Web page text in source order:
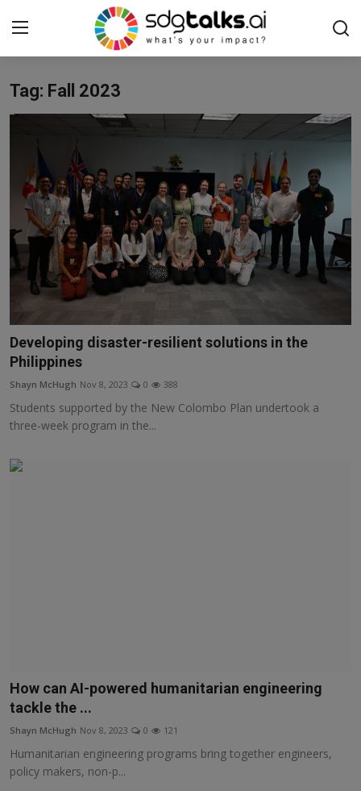
Login
Contact us
Social
Environmental
Economic
sdg tracker
Responsible AI training
Learn More
Tag: Fall 2023
Developing disaster-resilient solutions in the
Philippines
Shayn McHugh Nov 8, 2023 0 388
Students supported by the New Colombo Plan undertook a
three-week program in the...
How can AI-powered humanitarian engineering
tackle the ...
Shayn McHugh Nov 8, 2023 0 121
Humanitarian engineering programs bring together engineers,
policy makers, non-p...